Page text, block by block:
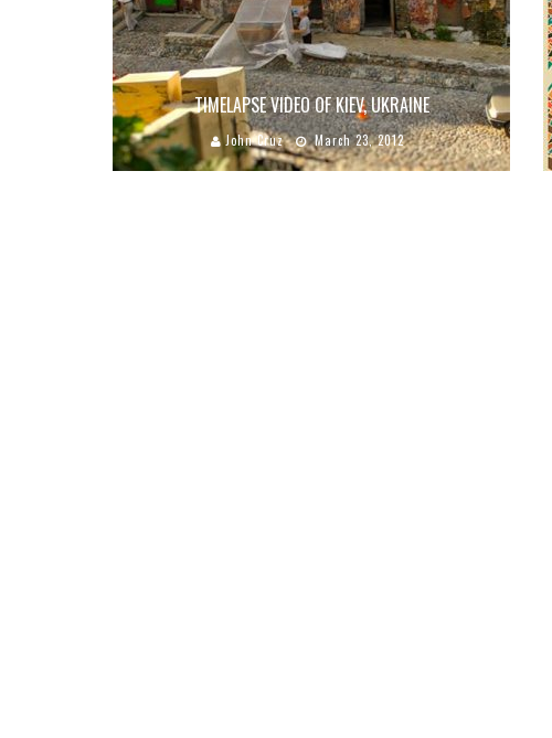
TIMELAPSE VIDEO OF KIEV, UKRAINE
John Cruz March 23, 2012